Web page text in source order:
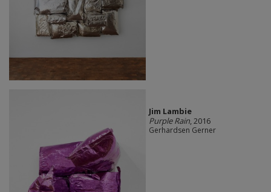
Jim Lambie
Purple Rain, 2016
Gerhardsen Gerner